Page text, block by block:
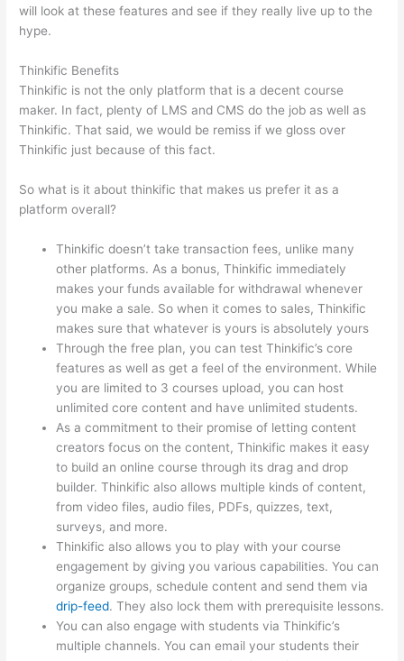
will look at these features and see if they really live up to the
hype.
Thinkific Benefits
Thinkific is not the only platform that is a decent course
maker. In fact, plenty of LMS and CMS do the job as well as
Thinkific. That said, we would be remiss if we gloss over
Thinkific just because of this fact.
So what is it about thinkific that makes us prefer it as a
platform overall?
Thinkific doesn’t take transaction fees, unlike many
other platforms. As a bonus, Thinkific immediately
makes your funds available for withdrawal whenever
you make a sale. So when it comes to sales, Thinkific
makes sure that whatever is yours is absolutely yours
Through the free plan, you can test Thinkific’s core
features as well as get a feel of the environment. While
you are limited to 3 courses upload, you can host
unlimited core content and have unlimited students.
As a commitment to their promise of letting content
creators focus on the content, Thinkific makes it easy
to build an online course through its drag and drop
builder. Thinkific also allows multiple kinds of content,
from video files, audio files, PDFs, quizzes, text,
surveys, and more.
Thinkific also allows you to play with your course
engagement by giving you various capabilities. You can
organize groups, schedule content and send them via
drip-feed. They also lock them with prerequisite lessons.
You can also engage with students via Thinkific’s
multiple channels. You can email your students their